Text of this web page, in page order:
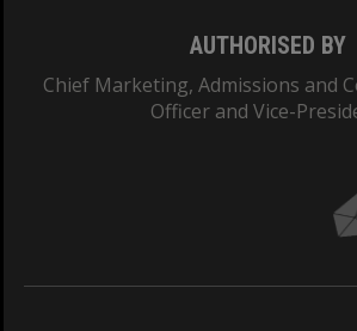
AUTHORISED BY
Chief Marketing, Admissions and
Officer and Vice-